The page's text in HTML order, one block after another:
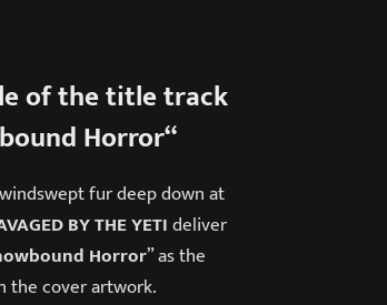
of the title track
Horror“
fur deep down at
BY THE YETIdeliver
Horror” as the
the cover artwork.